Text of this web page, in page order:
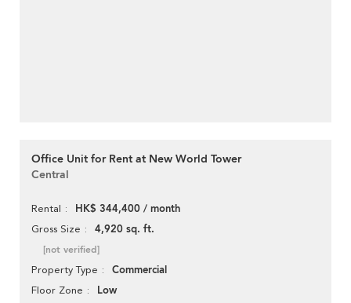
Office Unit for Rent at New World Tower
Central
Rental HK$ 344,400 / month
Gross Size 4,920 sq. ft.
[not verified]
Property Type Commercial
Floor Zone Low